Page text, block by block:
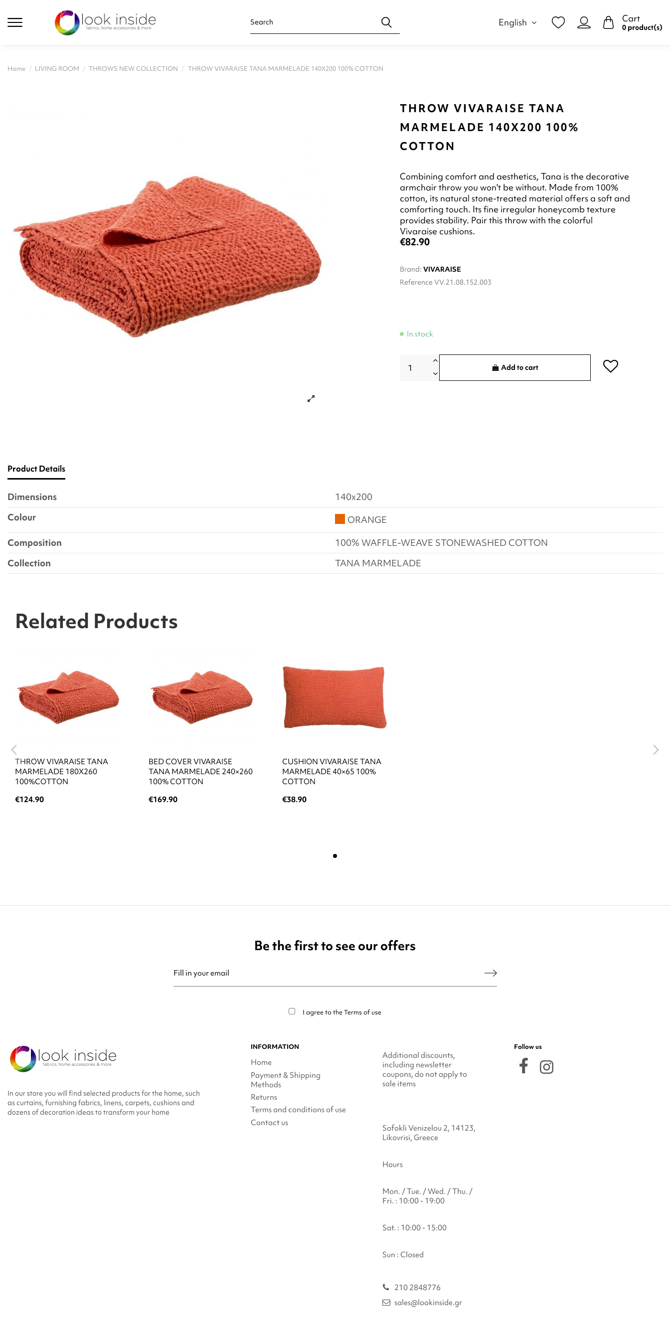
English Cart
0 product(s)
Home LIVING ROOM THROWS NEW COLLECTION THROW VIVARAISE TANA MARMELADE 140X200 100% COTTON
THROW VIVARAISE TANA
MARMELADE 140X200 100%
COTTON
Combining comfort and aesthetics, Tana is the decorative
armchair throw you won't be without. Made from 100%
cotton, its natural stone-treated material offers a soft and
comforting touch. Its fine irregular honeycomb texture
provides stability. Pair this throw with the colorful
Vivaraise cushions.
€82.90
Brand: VIVARAISE
Reference VV.21.08.152.003
In stock
Add to cart
Product Details
Dimensions
140x200
Colour
ORANGE
Composition
100% WAFFLE-WEAVE STONEWASHED COTTON
Collection
TANA MARMELADE
Related Products
THROW VIVARAISE TANA
MARMELADE 180X260
100%COTTON
€124.90
BED COVER VIVARAISE
TANA MARMELADE 240×260
100% COTTON
€169.90
CUSHION VIVARAISE TANA
MARMELADE 40×65 100%
COTTON
€38.90
Be the first to see our offers
I agree to theTerms of use
In our store you will find selected products for the home, such
as curtains, furnishing fabrics, linens, carpets, cushions and
dozens of decoration ideas to transform your home
INFORMATION
Home
Payment & Shipping
Methods
Returns
Terms and conditions of use
Contact us
Additional discounts,
including newsletter
coupons, do not apply to
sale items
Sofokli Venizelou 2, 14123,
Likovrisi, Greece
Hours
Mon. / Tue. / Wed. / Thu. /
Fri. : 10:00 - 19:00
Sat. : 10:00 - 15:00
Sun : Closed
210 2848776
sales@lookinside.gr
Follow us